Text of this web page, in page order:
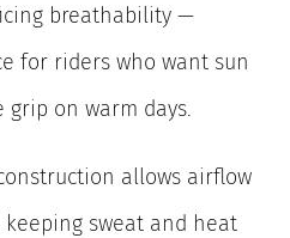
breathability —
for riders who want sun
grip on warm days.
allows airflow
sweat and heat